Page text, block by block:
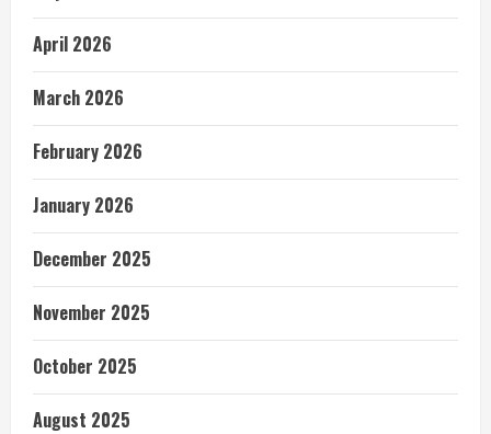
April 2026
March 2026
February 2026
January 2026
December 2025
November 2025
October 2025
August 2025